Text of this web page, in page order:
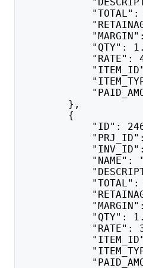
"TOTAL":
"MARGIN":
"QTY":
"RATE":
"ITEM_ID":
},
{
"ID":
"PRJ_ID":
"INV_ID":
"NAME": "Div
"TOTAL":
"MARGIN":
"QTY":
"RATE":
"ITEM_ID":